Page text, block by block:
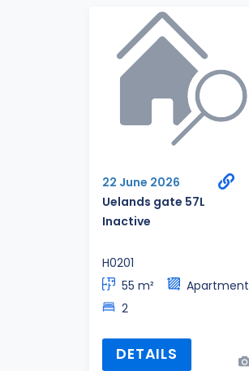
22 June 2026
Uelands gate 57L
Inactive
H0201
55 m²
Apartment
2
DETAILS